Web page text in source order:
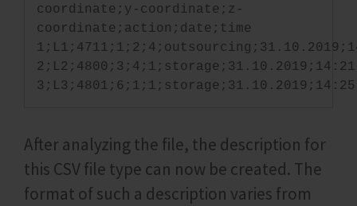
coordinate;y-coordinate;z-
coordinate;action;date;time
2;L2;4800;3;4;1;storage;31.10.2019;14:21
3;L3;4801;6;1;1;storage;31.10.2019;14:25
After analyzing the file, the description for
this CSV file type can now be created. The
format of such a description varies from